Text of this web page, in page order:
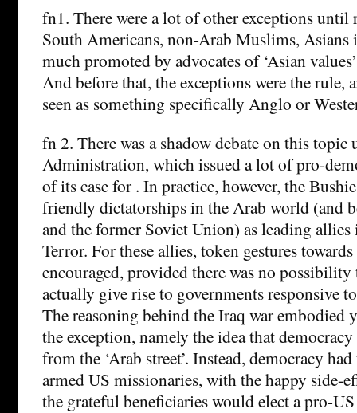
fn1. There were a lot of other exceptions
South Americans, non-Arab Muslims, Asians
much promoted by advocates of ‘Asian
And before that, the exceptions were the rule,
seen as something specifically Anglo or
fn 2. There was a shadow debate on this topic
Administration, which issued a lot of pro-
of its case for . In practice, however, the
friendly dictatorships in the Arab world (and
and the former Soviet Union) as leading
Terror. For these allies, token gestures
encouraged, provided there was no
actually give rise to governments responsive
The reasoning behind the Iraq war embodied
the exception, namely the idea that
from the ‘Arab street’. Instead, democracy
armed US missionaries, with the happy side-
the grateful beneficiaries would elect a pro-